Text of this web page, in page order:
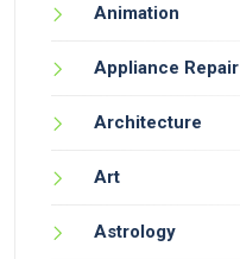
Animation
Appliance Repair
Architecture
Art
Astrology